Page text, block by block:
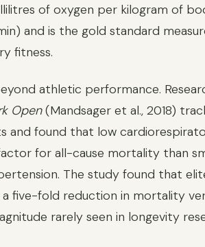
of oxygen per kilogram of
and is the gold standard
fitness.
athletic performance.
Open(Mandsager et al., 2018)
and found that low
for all-cause mortality than
The study found that
five-fold reduction in mortality
rarely seen in longevity